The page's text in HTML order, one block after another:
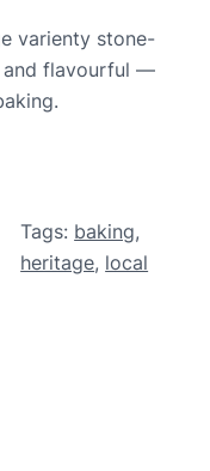
varienty stone-
and flavourful —
Tags: baking
heritage, local